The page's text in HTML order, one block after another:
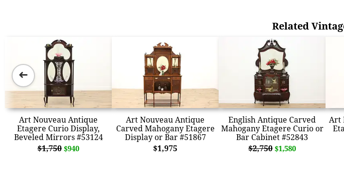
Related
Art Nouveau Antique
Etagere Curio Display,
Beveled Mirrors #53124
$1,750 $940
Art Nouveau Antique
Carved Mahogany Etagere
Display or Bar #51867
$1,975
English Antique Carved
Mahogany Etagere Curio or
Bar Cabinet #52843
$2,750 $1,580
Art
➜